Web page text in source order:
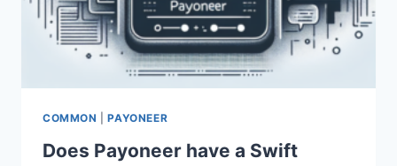
COMMON |PAYONEER
Does Payoneer have a Swift